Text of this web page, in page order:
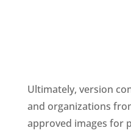
Ultimately, version
and organizations
approved images for